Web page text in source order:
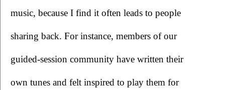
music, because I find it often leads to people
sharing back. For instance, members of our
guided-session community have written their
own tunes and felt inspired to play them for